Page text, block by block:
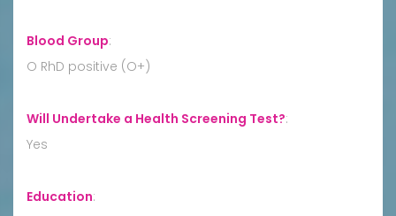
Blood Group:
O RhD positive (O+)
Will Undertake a Health Screening Test?:
Yes
Education: